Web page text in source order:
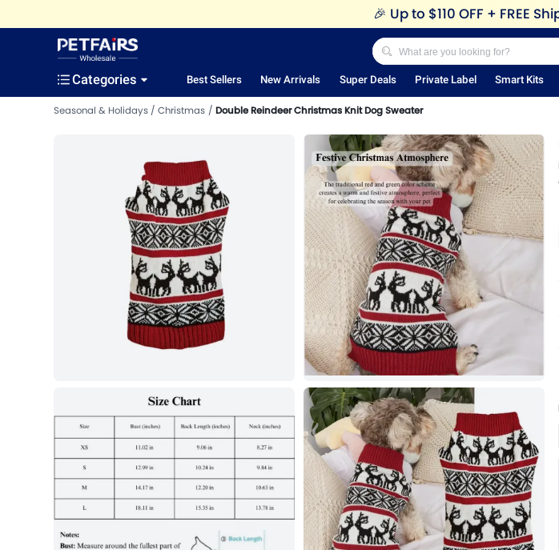
🎉 Up to $110 OFF + FREE
Categories Best Sellers New Arrivals Super Deals Private Label Smart Kits
Seasonal & Holidays Christmas Double Reindeer Christmas Knit Dog Sweater